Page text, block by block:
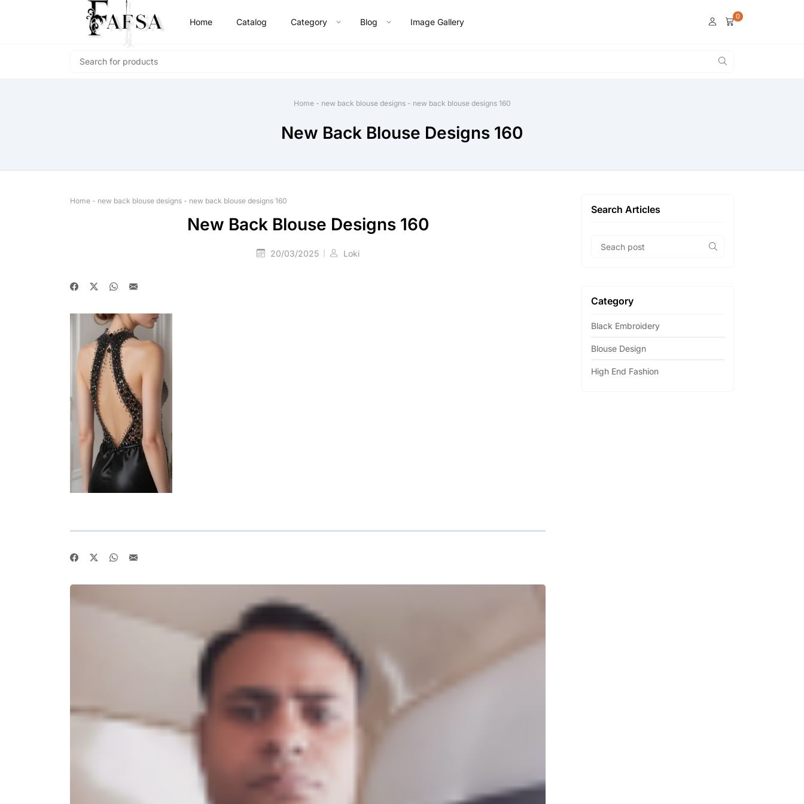
Home Catalog Category Blog Image Gallery
0
Home- new back blouse designs- new back blouse designs 160
New Back Blouse Designs 160
Home - new back blouse designs - new back blouse designs 160
New Back Blouse Designs 160
20/03/2025 Loki
Search Articles
Category
Black Embroidery
Blouse Design
High End Fashion